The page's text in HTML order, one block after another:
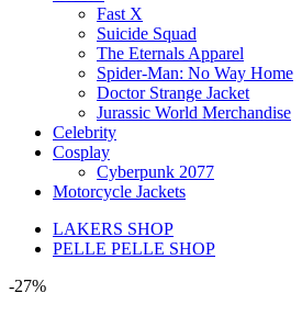
Fast X
Suicide Squad
The Eternals Apparel
Spider-Man: No Way Home
Doctor Strange Jacket
Jurassic World Merchandise
Celebrity
Cosplay
Cyberpunk 2077
Motorcycle Jackets
LAKERS SHOP
PELLE PELLE SHOP
-27%